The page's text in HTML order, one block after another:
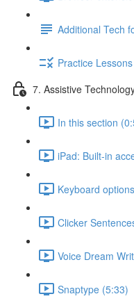
Additional Tech
Practice Lessons
7. Assistive
In this section
iPad: Built-in
Keyboard
Clicker
Voice Dream
Snaptype (5:33)